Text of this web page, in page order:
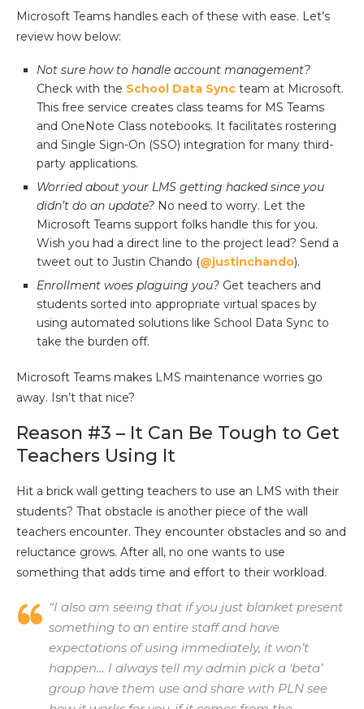
Microsoft Teams handles each of these with ease. Let’s
review how below:
Not sure how to handle account management?
Check with the School Data Sync team at Microsoft.
This free service creates class teams for MS Teams
and OneNote Class notebooks. It facilitates rostering
and Single Sign-On (SSO) integration for many third-
party applications.
Worried about your LMS getting hacked since you
didn’t do an update? No need to worry. Let the
Microsoft Teams support folks handle this for you.
Wish you had a direct line to the project lead? Send a
tweet out to Justin Chando (@justinchando).
Enrollment woes plaguing you? Get teachers and
students sorted into appropriate virtual spaces by
using automated solutions like School Data Sync to
take the burden off.
Microsoft Teams makes LMS maintenance worries go
away. Isn’t that nice?
Reason #3 – It Can Be Tough to Get
Teachers Using It
Hit a brick wall getting teachers to use an LMS with their
students? That obstacle is another piece of the wall
teachers encounter. They encounter obstacles and so and
reluctance grows. After all, no one wants to use
something that adds time and effort to their workload.
“I also am seeing that if you just blanket present
something to an entire staff and have
expectations of using immediately, it won’t
happen… I always tell my admin pick a ‘beta’
group have them use and share with PLN see